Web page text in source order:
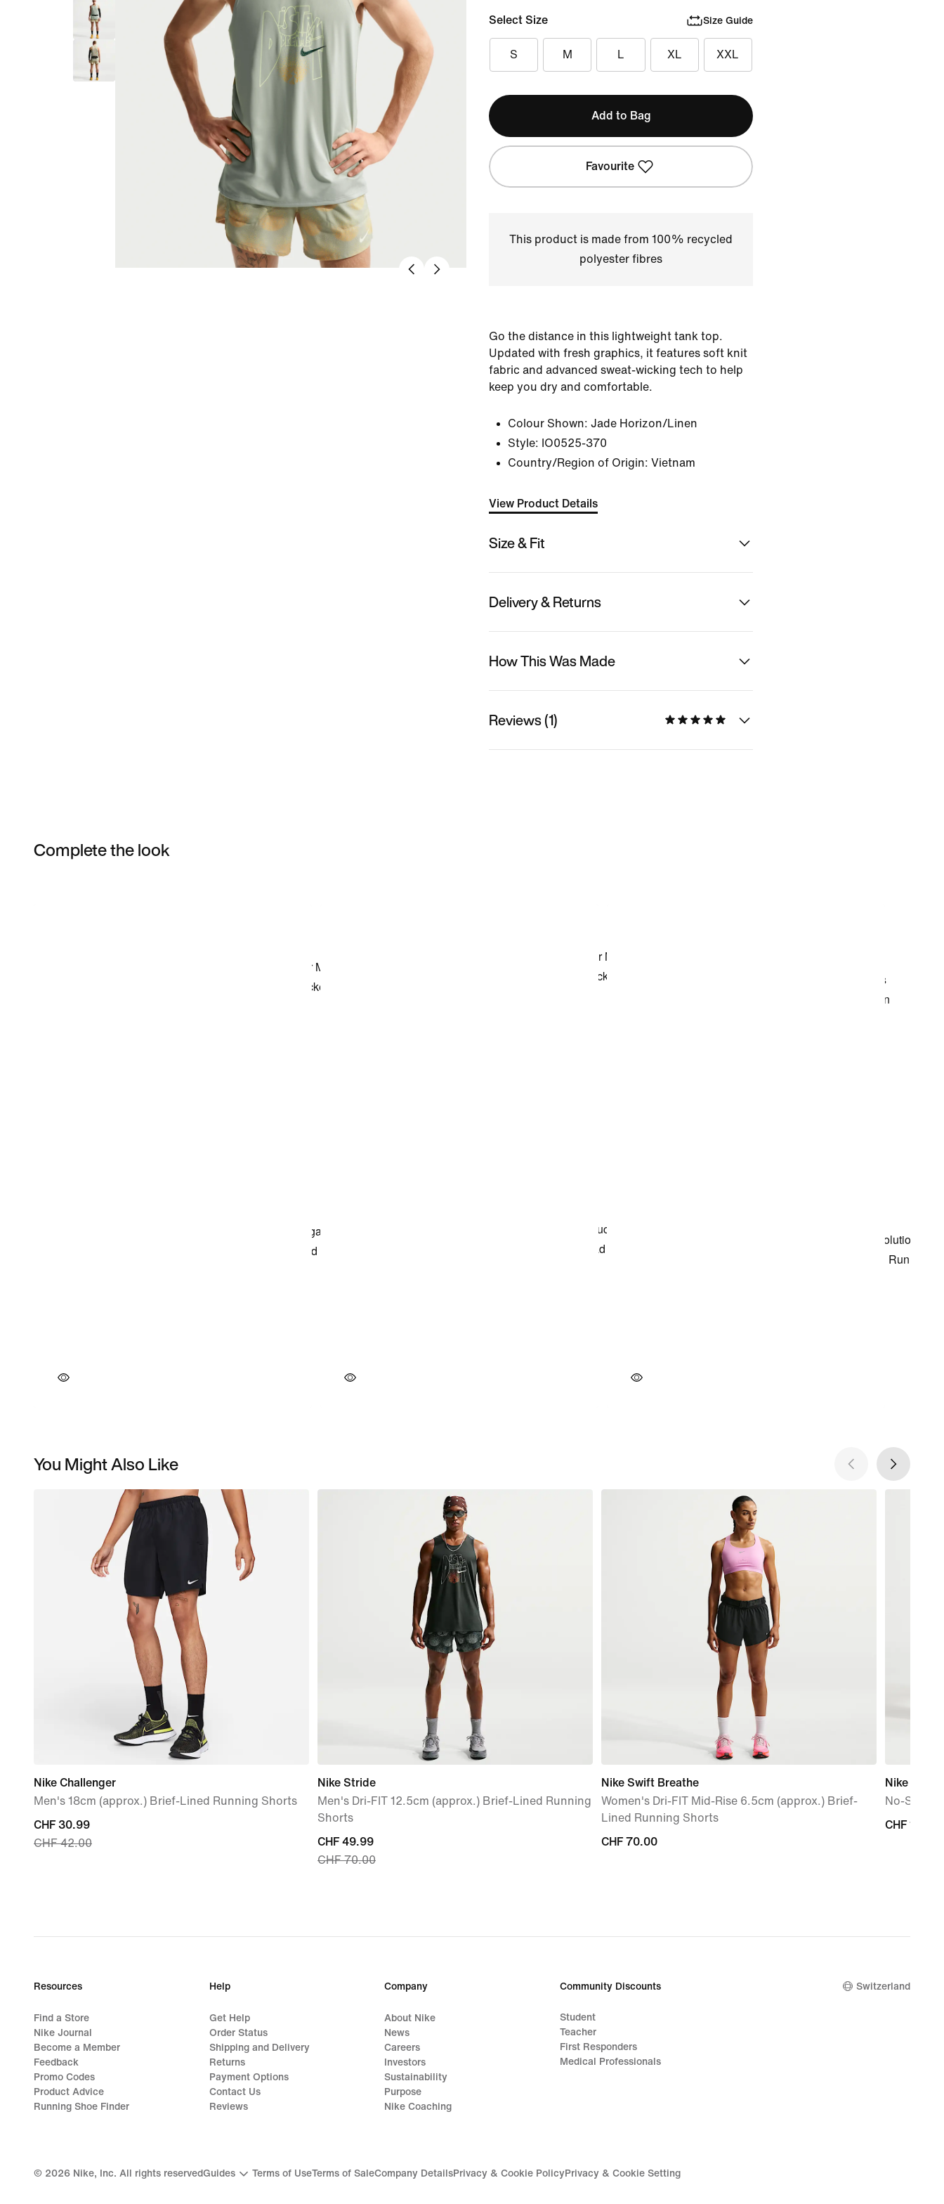
Select Size Size Guide
S M L XL XXL
Add to Bag
Favourite
This product is made from 100% recycled
polyester fibres
Go the distance in this lightweight tank top.
Updated with fresh graphics, it features soft knit
fabric and advanced sweat-wicking tech to help
keep you dry and comfortable.
Colour Shown: Jade Horizon/Linen
Style: IO0525-370
Country/Region of Origin: Vietnam
View Product Details
Size & Fit
Delivery & Returns
How This Was Made
Reviews (1)
Complete the look
You Might Also Like
Nike Challenger
Men's 18cm (approx.) Brief-Lined Running Shorts
current
price
CHF 30.99
CHF 42.00
Nike Stride
Men's Dri-FIT 12.5cm (approx.) Brief-Lined Running
Shorts
current
price
CHF 70.00
CHF 49.99
CHF 70.00
Nike Swift Breathe
Women's Dri-FIT Mid-Rise 6.5cm (approx.) Brief-
Lined Running Shorts
CHF 70.00
CHF 70.00
Nike
No-Show
CHF 17.00
CHF 17.00
Resources
Find a Store
Nike Journal
Become a Member
Feedback
Promo Codes
Product Advice
Running Shoe Finder
Help
Get Help
Order Status
Shipping and Delivery
Returns
Payment Options
Contact Us
Reviews
Company
About Nike
News
Careers
Investors
Sustainability
Purpose
Nike Coaching
Community Discounts
Student
Teacher
First Responders
Medical Professionals
Switzerland
© 2026 Nike, Inc. All rights reservedGuides Terms of UseTerms of SaleCompany DetailsPrivacy & Cookie PolicyPrivacy & Cookie Setting